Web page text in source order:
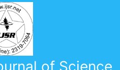
of Science